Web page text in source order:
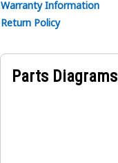
Warranty Information
Return Policy
Parts Diagrams